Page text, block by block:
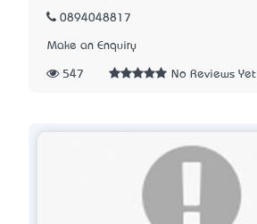
0894048817
Make an Enquiry
547 No Reviews Yet